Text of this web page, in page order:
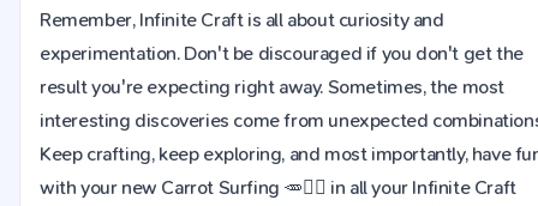
Remember, Infinite Craft is all about curiosity and
experimentation. Don't be discouraged if you don't get the
result you're expecting right away. Sometimes, the most
interesting discoveries come from unexpected
Keep crafting, keep exploring, and most importantly, have
with your new Carrot Surfing 🥕🏄‍♂ in all your Infinite Craft